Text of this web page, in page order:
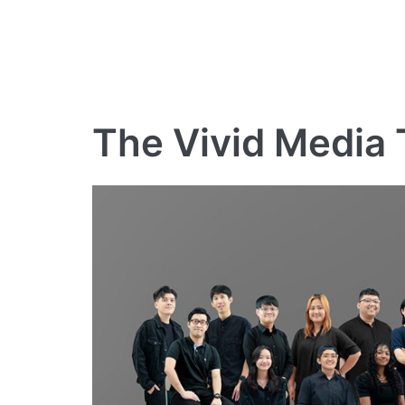
The Vivid Media